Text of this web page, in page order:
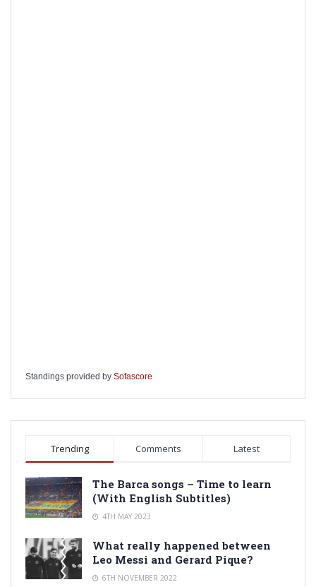
Standings provided by Sofascore
Trending Comments Latest
The Barca songs – Time to learn
(With English Subtitles)
4TH MAY 2023
What really happened between
Leo Messi and Gerard Pique?
6TH NOVEMBER 2022